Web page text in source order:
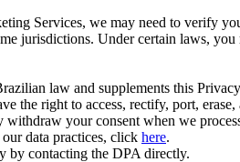
Services, we may need to verify
jurisdictions. Under certain laws,
law and supplements this
right to access, rectify, port,
your consent when we
data practices, click here.
by contacting the DPA directly.